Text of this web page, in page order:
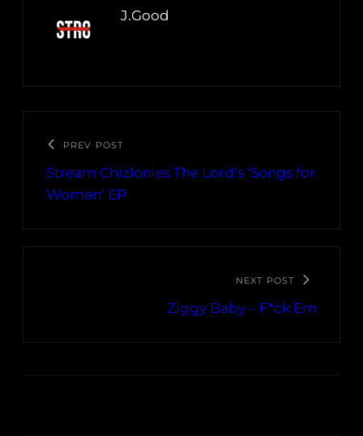
J.Good
PREV POST
Stream Chizlonies The Lord’s ‘Songs for
Women’ EP
NEXT POST
Ziggy Baby – F*ck Em